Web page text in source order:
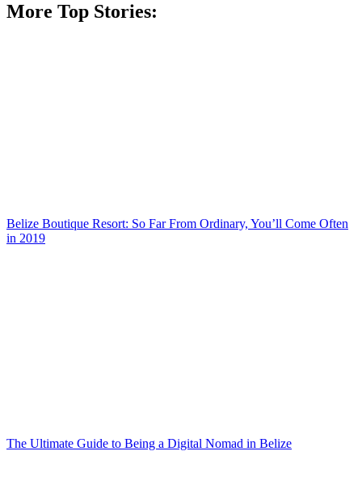
More Top Stories:
Belize Boutique Resort: So Far From Ordinary, You’ll Come Often
in 2019
The Ultimate Guide to Being a Digital Nomad in Belize